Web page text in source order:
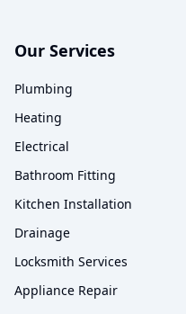
Our Services
Plumbing
Heating
Electrical
Bathroom Fitting
Kitchen Installation
Drainage
Locksmith Services
Appliance Repair